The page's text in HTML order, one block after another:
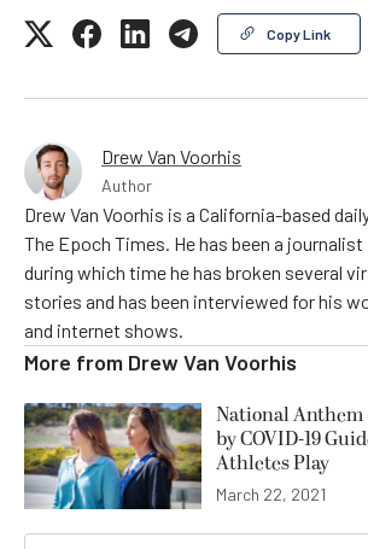
Copy Link
Drew Van Voorhis
Author
Drew Van Voorhis is a California-based
The Epoch Times. He has been a
during which time he has broken several
stories and has been interviewed for his
and internet shows.
More from Drew Van Voorhis
National Anthem
by COVID-19
Athletes Play
March 22, 2021